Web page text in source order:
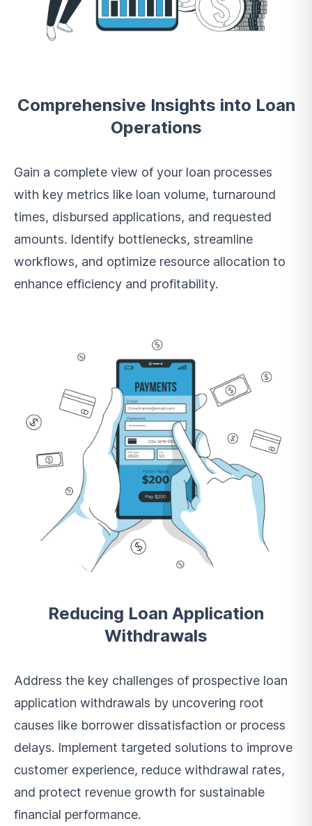
Comprehensive Insights into Loan
Operations
Gain a complete view of your loan processes
with key metrics like loan volume, turnaround
times, disbursed applications, and requested
amounts. Identify bottlenecks, streamline
workflows, and optimize resource allocation to
enhance efficiency and profitability.
Reducing Loan Application
Withdrawals
Address the key challenges of prospective loan
application withdrawals by uncovering root
causes like borrower dissatisfaction or process
delays. Implement targeted solutions to improve
customer experience, reduce withdrawal rates,
and protect revenue growth for sustainable
financial performance.